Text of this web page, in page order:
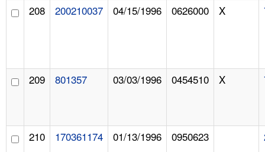
208 200210037 04/15/1996 0626000 X
209 801357 03/03/1996 0454510 X
210 170361174 01/13/1996 0950623